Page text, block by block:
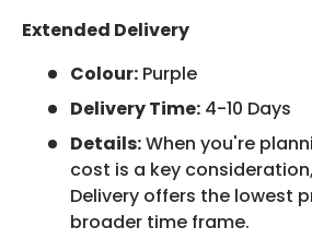
Extended Delivery
Colour: Purple
Delivery Time: 4-10 Days
Details:When you're
cost is a key
Delivery offers the lowest
broader time frame.